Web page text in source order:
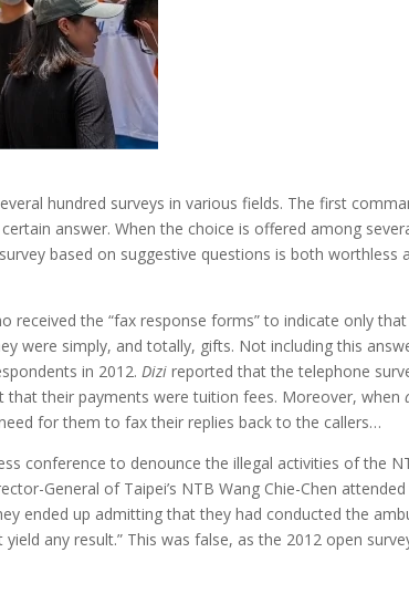
hundred surveys in various fields. The first
answer. When the choice is offered among
based on suggestive questions is both worthless
the “fax response forms” to indicate only
were simply, and totally, gifts. Not including this
in 2012.Dizi reported that the telephone
that their payments were tuition fees. Moreover, when
for them to fax their replies back to the callers…
conference to denounce the illegal activities of the
General of Taipei’s NTB Wang Chie-Chen
ended up admitting that they had conducted the
any result.” This was false, as the 2012 open